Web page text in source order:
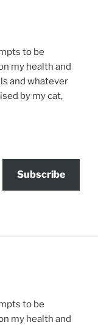
to be
my health and
and whatever
by my cat,
Subscribe
to be
my health and